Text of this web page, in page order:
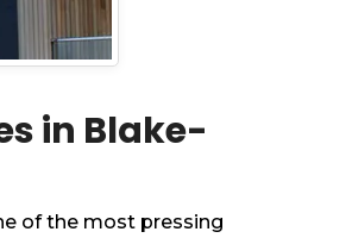
in Blake-
of the most pressing